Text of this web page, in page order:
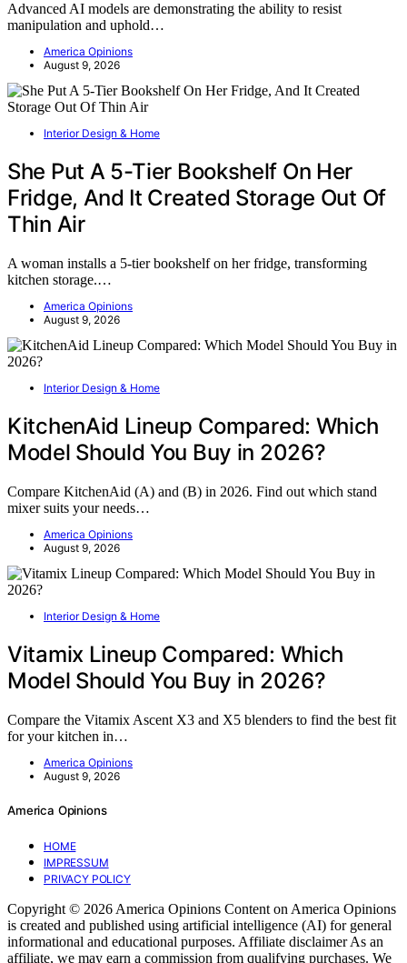
Advanced AI models are demonstrating the ability to resist
manipulation and uphold…
America Opinions
August 9, 2026
Interior Design & Home
She Put A 5-Tier Bookshelf On Her
Fridge, And It Created Storage Out Of
Thin Air
A woman installs a 5-tier bookshelf on her fridge, transforming
kitchen storage.…
America Opinions
August 9, 2026
Interior Design & Home
KitchenAid Lineup Compared: Which
Model Should You Buy in 2026?
Compare KitchenAid (A) and (B) in 2026. Find out which stand
mixer suits your needs…
America Opinions
August 9, 2026
Interior Design & Home
Vitamix Lineup Compared: Which
Model Should You Buy in 2026?
Compare the Vitamix Ascent X3 and X5 blenders to find the best fit
for your kitchen in…
America Opinions
August 9, 2026
America Opinions
HOME
IMPRESSUM
PRIVACY POLICY
Copyright © 2026 America Opinions Content on America Opinions
is created and published using artificial intelligence (AI) for general
informational and educational purposes. Affiliate disclaimer As an
affiliate, we may earn a commission from qualifying purchases. We